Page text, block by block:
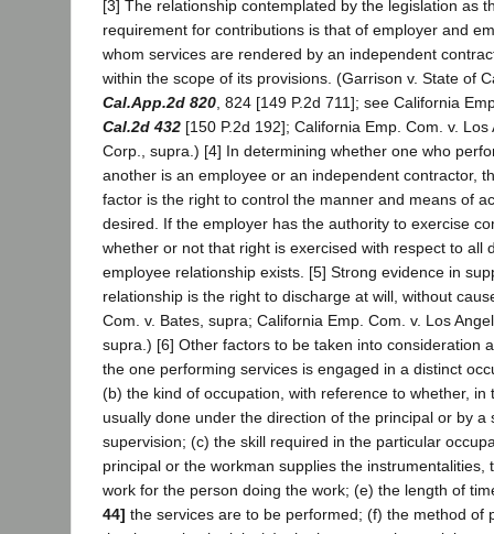
[3] The relationship contemplated by the legislation as
requirement for contributions is that of employer and
whom services are rendered by an independent
within the scope of its provisions. (Garrison v. State of
Cal.App.2d 820 , 824 [149 P.2d 711]; see California
Cal.2d 432 [150 P.2d 192]; California Emp. Com. v.
Corp., supra.) [4] In determining whether one who
another is an employee or an independent contractor,
factor is the right to control the manner and means of
desired. If the employer has the authority to exercise
whether or not that right is exercised with respect to all
employee relationship exists. [5] Strong evidence in
relationship is the right to discharge at will, without
Com. v. Bates, supra; California Emp. Com. v. Los
supra.) [6] Other factors to be taken into consideration
the one performing services is engaged in a distinct
(b) the kind of occupation, with reference to whether, in
usually done under the direction of the principal or by a
supervision; (c) the skill required in the particular
principal or the workman supplies the instrumentalities,
work for the person doing the work; (e) the length of
44] the services are to be performed; (f) the method of